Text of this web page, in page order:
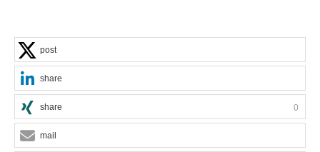
post
share
share 0
mail